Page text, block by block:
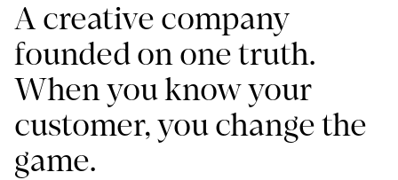
A creative company
founded on one truth.
When you know your
customer, you change the
game.